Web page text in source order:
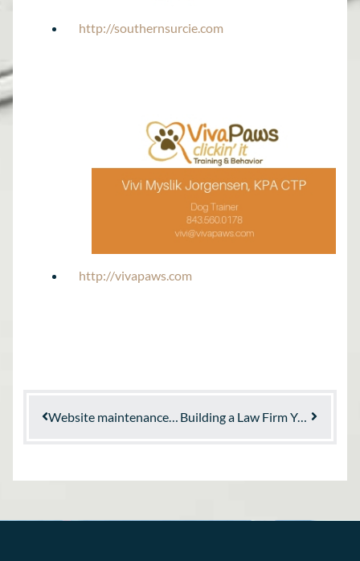
http://southernsurcie.com
http://vivapaws.com
Website maintenance: Why your site requires maintenance Building a Law Firm You Believe In